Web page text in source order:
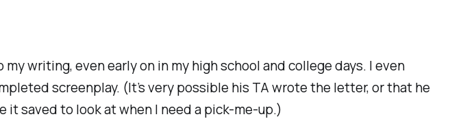
writing, even early on in my high school and college days. I even
screenplay. (It’s very possible his TA wrote the letter, or that he
it saved to look at when I need a pick-me-up.)